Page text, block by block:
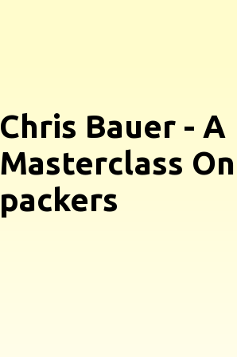
Chris Bauer - A
Masterclass
packers